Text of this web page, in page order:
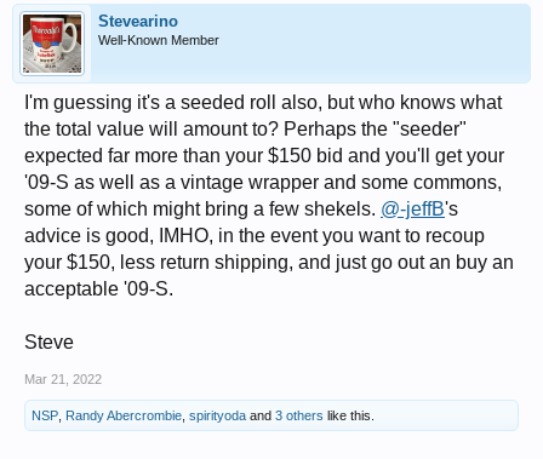
Stevearino
Well-Known Member
I'm guessing it's a seeded roll also, but who knows what
the total value will amount to? Perhaps the "seeder"
expected far more than your $150 bid and you'll get your
'09-S as well as a vintage wrapper and some commons,
some of which might bring a few shekels. @-jeffB's
advice is good, IMHO, in the event you want to recoup
your $150, less return shipping, and just go out an buy an
acceptable '09-S.
Steve
Mar 21, 2022
NSP Randy Abercrombie spirityoda and 3 others like this.